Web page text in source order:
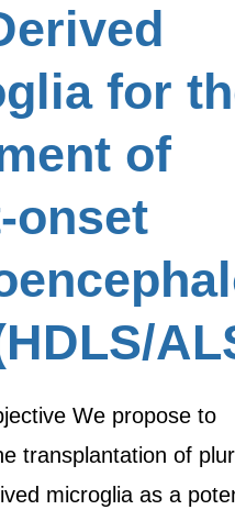
for
of
onset
We propose to
transplantation of
microglia as a